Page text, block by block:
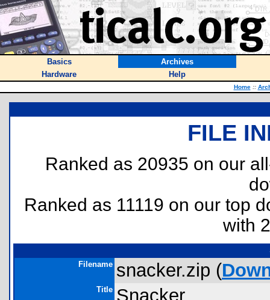
Basics
Archives
Hardware
Help
Home ::
FILE
Ranked as 20935 on our
Ranked as 11119 on our top
with
Filename snacker.zip (
Title Snacker